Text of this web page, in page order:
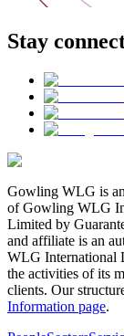
Stay
Gowling WLG is
of Gowling WLG
Limited by
and affiliate is an
WLG International
the activities of its
clients. Our
Information page.